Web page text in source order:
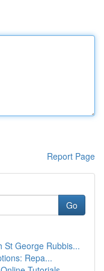
Report Page
Go
St George Rubbis...
Repa...